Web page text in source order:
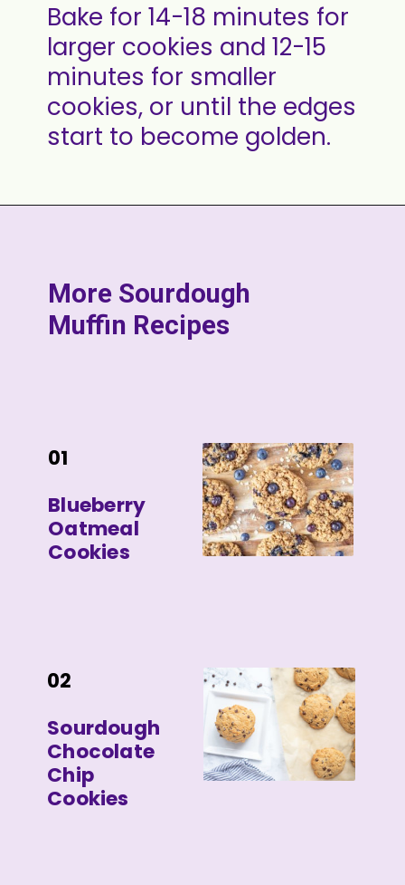
Bake for 14-18 minutes for
larger cookies and 12-15
minutes for smaller
cookies, or until the edges
start to become golden.
01
Blueberry
Oatmeal
Cookies
02
Sourdough
Chocolate
Chip
Cookies
More Sourdough
Muffin Recipes